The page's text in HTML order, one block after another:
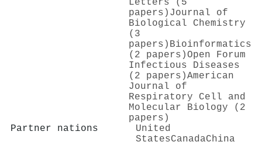
papers) Journal of
Biological Chemistry
(3
papers) Bioinformatics
(2 papers)Open Forum
Infectious Diseases
(2 papers)American
Journal of
Respiratory Cell and
Molecular Biology (2
papers)
Partner nations
United
StatesCanadaChina